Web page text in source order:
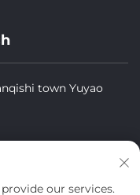
town Yuyao
our services.